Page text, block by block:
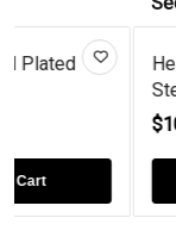
Heart-Cut